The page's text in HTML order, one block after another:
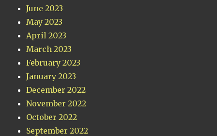
June 2023
May 2023
April 2023
March 2023
February 2023
January 2023
December 2022
November 2022
October 2022
September 2022